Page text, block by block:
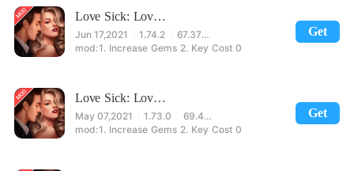
Get
Love Sick: Love story game. New chapters&episodes
Jun 17,2021 1.74.2
67.37MB
1. Increase Gems 2. Key Cost 0
Get
Love Sick: Love story game. New chapters&episodes
May 07,2021 1.73.0
69.49MB
1. Increase Gems 2. Key Cost 0